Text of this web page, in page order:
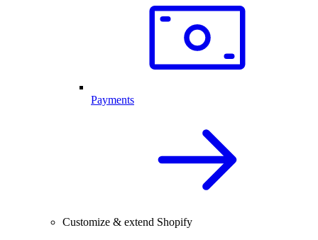
Payments
Customize & extend Shopify